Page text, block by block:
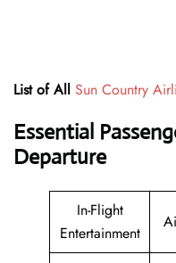
List of All Sun Country
Essential
Departure
In-Flight
Entertainment